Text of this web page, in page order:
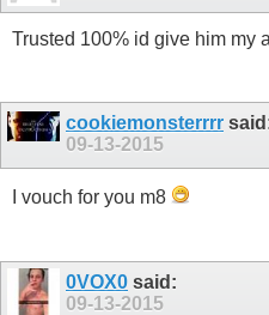
Trusted 100% id give him my
cookiemonsterrrr
09-13-2015
I vouch for you m8
0VOX0 said:
09-13-2015